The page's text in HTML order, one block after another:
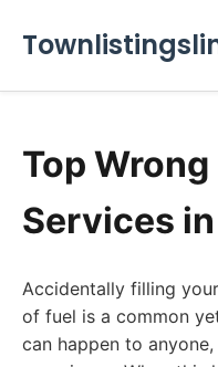
Top
Services
Accidentally filling
of fuel is a common
can happen to